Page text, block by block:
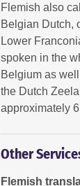
Flemish also
Belgian Dutch,
Lower
spoken in the
Belgium as
the Dutch
approximately
Other
Flemish